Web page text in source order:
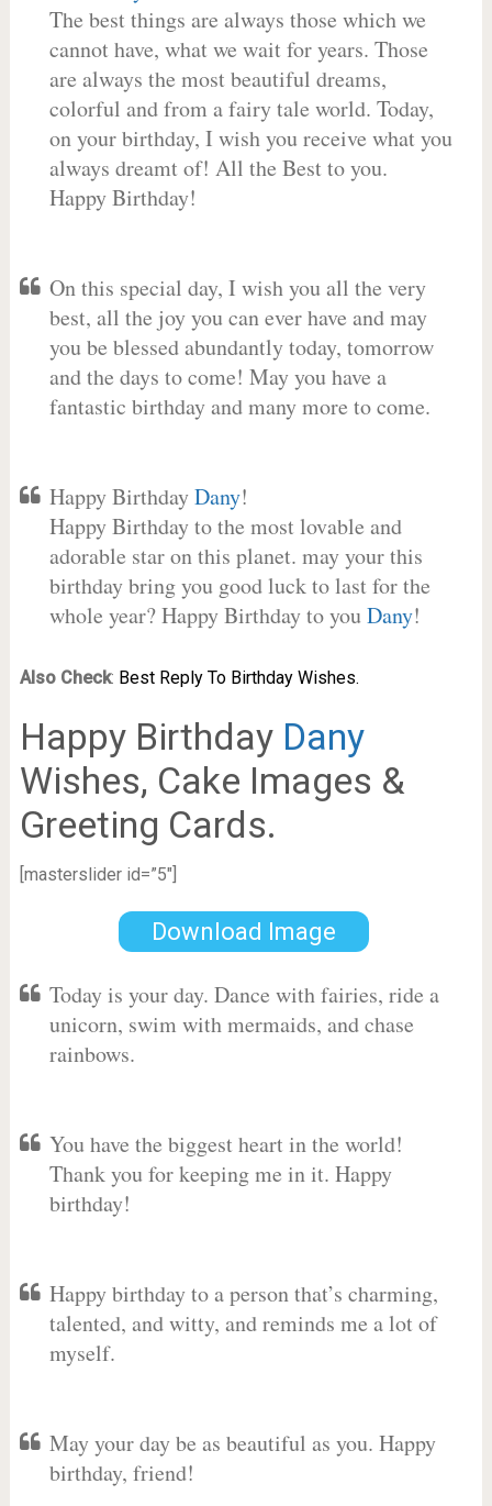
The best things are always those which we
cannot have, what we wait for years. Those
are always the most beautiful dreams,
colorful and from a fairy tale world. Today,
on your birthday, I wish you receive what you
always dreamt of! All the Best to you.
Happy Birthday!
On this special day, I wish you all the very
best, all the joy you can ever have and may
you be blessed abundantly today, tomorrow
and the days to come! May you have a
fantastic birthday and many more to come.
Happy BirthdayDany!
Happy Birthday to the most lovable and
adorable star on this planet. may your this
birthday bring you good luck to last for the
whole year? Happy Birthday to youDany!
Also Check: Best Reply To Birthday Wishes.
Happy Birthday Dany
Wishes, Cake Images &
Greeting Cards.
[masterslider id=”5″]
Download Image
Today is your day. Dance with fairies, ride a
unicorn, swim with mermaids, and chase
rainbows.
You have the biggest heart in the world!
Thank you for keeping me in it. Happy
birthday!
Happy birthday to a person that’s charming,
talented, and witty, and reminds me a lot of
myself.
May your day be as beautiful as you. Happy
birthday, friend!